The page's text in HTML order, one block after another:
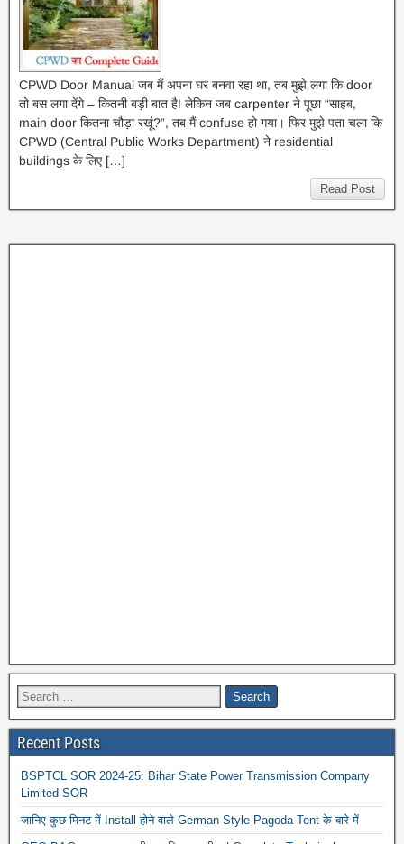
CPWD Door Manual जब मैं अपना घर बनवा रहा था, तब मुझे लगा कि door
तो बस लगा देंगे – कितनी बड़ी बात है! लेकिन जब carpenter ने पूछा “साहब,
main door कितना चौड़ा रखूं?”, तब मैं confuse हो गया। फिर मुझे पता चला कि
CPWD (Central Public Works Department) ने residential
buildings के लिए […]
Read Post
Recent Posts
BSPTCL SOR 2024-25: Bihar State Power Transmission Company
Limited SOR
जानिए कुछ मिनट में Install होने वाले German Style Pagoda Tent के बारे में